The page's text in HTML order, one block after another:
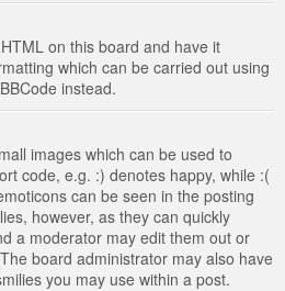
on this board and have it
which can be carried out using
instead.
images which can be used to
code, e.g. :) denotes happy, while :(
can be seen in the posting
however, as they can quickly
a moderator may edit them out or
board administrator may also have
you may use within a post.